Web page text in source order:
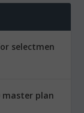
selectmen
master plan